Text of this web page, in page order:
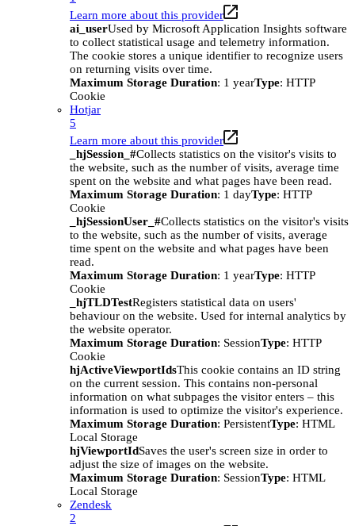
Learn more about this provider
ai_userUsed by Microsoft Application Insights software
to collect statistical usage and telemetry information.
The cookie stores a unique identifier to recognize users
on returning visits over time.
Maximum Storage Duration: 1 yearType: HTTP
Cookie
Hotjar
5
Learn more about this provider
_hjSession_#Collects statistics on the visitor's visits to
the website, such as the number of visits, average time
spent on the website and what pages have been read.
Maximum Storage Duration: 1 dayType: HTTP
Cookie
_hjSessionUser_#Collects statistics on the visitor's visits
to the website, such as the number of visits, average
time spent on the website and what pages have been
read.
Maximum Storage Duration: 1 yearType: HTTP
Cookie
_hjTLDTestRegisters statistical data on users'
behaviour on the website. Used for internal analytics by
the website operator.
Maximum Storage Duration: SessionType: HTTP
Cookie
hjActiveViewportIdsThis cookie contains an ID string
on the current session. This contains non-personal
information on what subpages the visitor enters – this
information is used to optimize the visitor's experience.
Maximum Storage Duration: PersistentType: HTML
Local Storage
hjViewportIdSaves the user's screen size in order to
adjust the size of images on the website.
Maximum Storage Duration: SessionType: HTML
Local Storage
Zendesk
2